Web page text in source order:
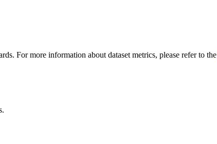
For more information about dataset metrics, please refer to the